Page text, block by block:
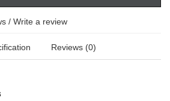
/ Write a review
Reviews (0)